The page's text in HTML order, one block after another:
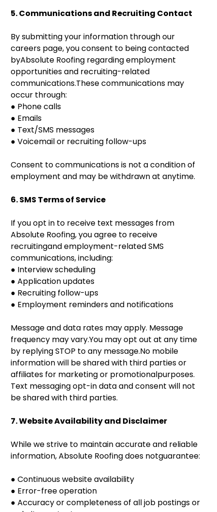
5. Communications and Recruiting Contact
By submitting your information through our
careers page, you consent to being contacted
byAbsolute Roofing regarding employment
opportunities and recruiting-related
communications.These communications may
occur through:
● Phone calls
● Emails
● Text/SMS messages
● Voicemail or recruiting follow-ups
Consent to communications is not a condition of
employment and may be withdrawn at anytime.
6. SMS Terms of Service
If you opt in to receive text messages from
Absolute Roofing, you agree to receive
recruitingand employment-related SMS
communications, including:
● Interview scheduling
● Application updates
● Recruiting follow-ups
● Employment reminders and notifications
Message and data rates may apply. Message
frequency may vary.You may opt out at any time
by replying STOP to any message.No mobile
information will be shared with third parties or
affiliates for marketing or promotionalpurposes.
Text messaging opt-in data and consent will not
be shared with third parties.
7. Website Availability and Disclaimer
While we strive to maintain accurate and reliable
information, Absolute Roofing does notguarantee:
● Continuous website availability
● Error-free operation
● Accuracy or completeness of all job postings or